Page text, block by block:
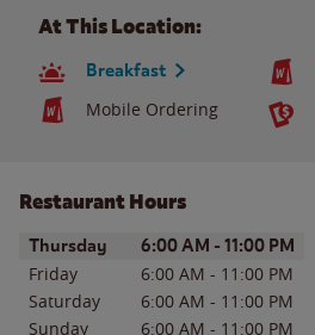
At This Location:
Breakfast
Mobile Ordering
Restaurant Hours
Day of the WeekHours
Thursday 6:00 AM - 11:00 PM
Friday 6:00 AM - 11:00 PM
Saturday
6:00 AM - 11:00 PM
Sunday
6:00 AM - 11:00 PM